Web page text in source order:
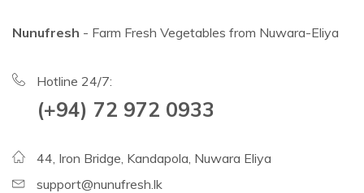
Nunufresh - Farm Fresh Vegetables from Nuwara-Eliya
Hotline 24/7:
(+94) 72 972 0933
44, Iron Bridge, Kandapola, Nuwara Eliya
support@nunufresh.lk